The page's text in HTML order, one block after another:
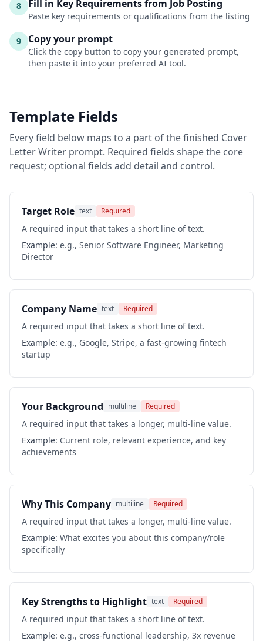
8 Fill in Key Requirements from Job Posting
Paste key requirements or qualifications from the listing
9 Copy your prompt
Click the copy button to copy your generated prompt,
then paste it into your preferred AI tool.
Template Fields
Every field below maps to a part of the finished Cover
Letter Writer prompt. Required fields shape the core
request; optional fields add detail and control.
Target Role text Required
A required input that takes a short line of text.
Example: e.g., Senior Software Engineer, Marketing
Director
Company Name text Required
A required input that takes a short line of text.
Example: e.g., Google, Stripe, a fast-growing fintech
startup
Your Background multiline Required
A required input that takes a longer, multi-line value.
Example: Current role, relevant experience, and key
achievements
Why This Company multiline Required
A required input that takes a longer, multi-line value.
Example: What excites you about this company/role
specifically
Key Strengths to Highlight text Required
A required input that takes a short line of text.
Example: e.g., cross-functional leadership, 3x revenue